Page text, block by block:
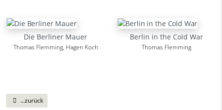
Die Berliner Mauer
Thomas Flemming, Hagen Koch
Berlin in the Cold War
Thomas Flemming
...zurück